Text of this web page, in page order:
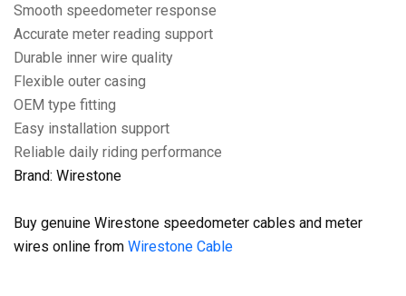
Smooth speedometer response
Accurate meter reading support
Durable inner wire quality
Flexible outer casing
OEM type fitting
Easy installation support
Reliable daily riding performance
Brand: Wirestone
Buy genuine Wirestone speedometer cables and meter
wires online from Wirestone Cable